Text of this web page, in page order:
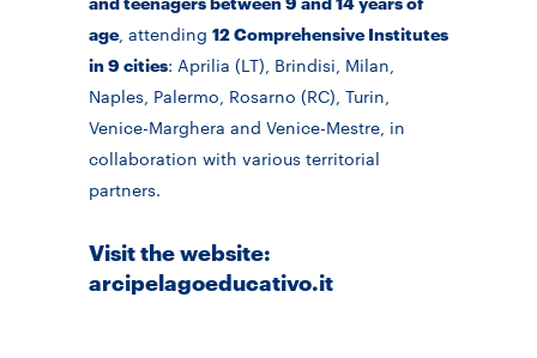
age , attending 12 Comprehensive Institutes
in 9 cities: Aprilia (LT), Brindisi, Milan,
Naples, Palermo, Rosarno (RC), Turin,
Venice-Marghera and Venice-Mestre, in
collaboration with various territorial
partners.
Visit the website:
arcipelagoeducativo.it